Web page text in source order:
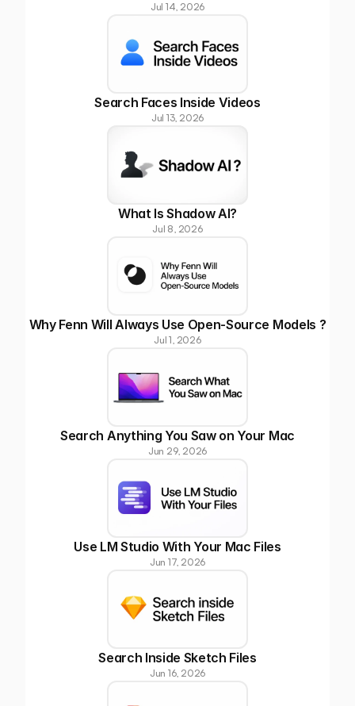
Jul 14, 2026
Search Faces Inside Videos
Jul 13, 2026
What Is Shadow AI?
Jul 8, 2026
Why Fenn Will Always Use Open-Source Models ?
Jul 1, 2026
Search Anything You Saw on Your Mac
Jun 29, 2026
Use LM Studio With Your Mac Files
Jun 17, 2026
Search Inside Sketch Files
Jun 16, 2026